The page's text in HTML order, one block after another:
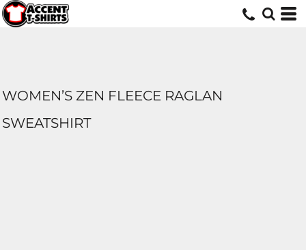
WOMEN’S ZEN FLEECE RAGLAN
SWEATSHIRT